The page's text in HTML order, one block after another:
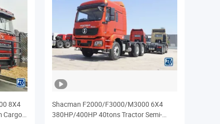
8X4
Cargo
Shacman F2000/F3000/M3000 6X4
380HP/400HP 40tons Tractor Semi-